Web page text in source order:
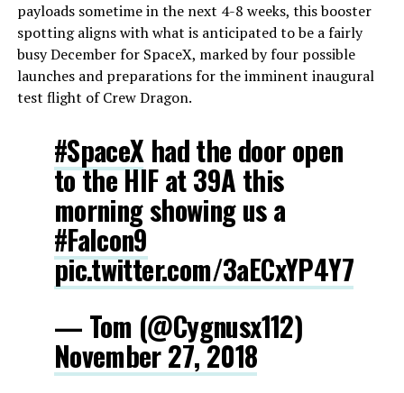
payloads sometime in the next 4-8 weeks, this booster
spotting aligns with what is anticipated to be a fairly
busy December for SpaceX, marked by four possible
launches and preparations for the imminent inaugural
test flight of Crew Dragon.
#SpaceXhad the door open
to the HIF at 39A this
morning showing us a
#Falcon9
pic.twitter.com/3aECxYP4Y7
— Tom (@Cygnusx112)
November 27, 2018